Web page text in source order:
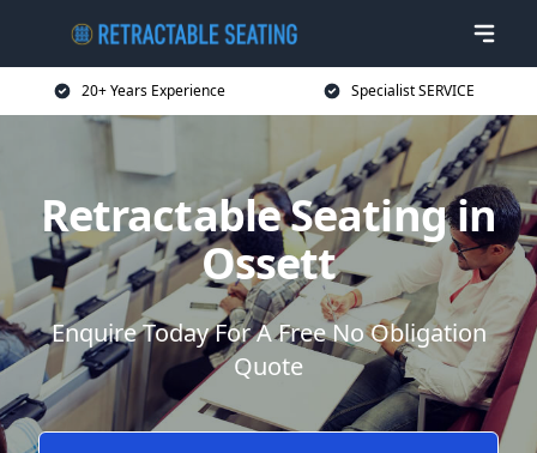
20+ Years Experience Specialist SERVICE
Retractable Seating in
Ossett
Enquire Today For A Free No Obligation
Quote